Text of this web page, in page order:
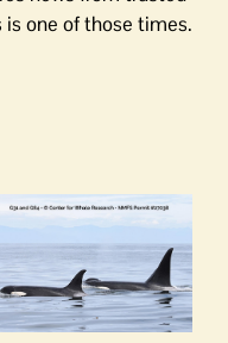
is one of those times.